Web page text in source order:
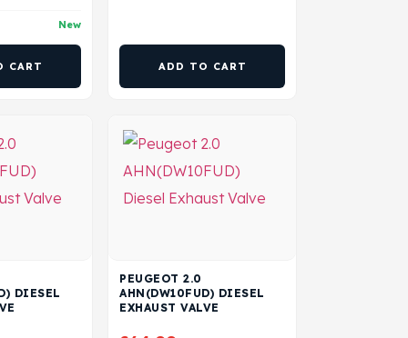
New
CART ADD TO CART
DIESEL
PEUGEOT 2.0
AHN(DW10FUD) DIESEL
EXHAUST VALVE